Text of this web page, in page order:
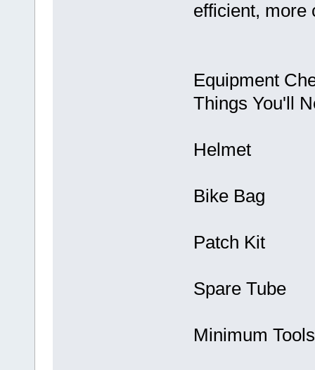
efficient, more
Equipment
Things You'll
Helmet
Bike Bag
Patch Kit
Spare Tube
Minimum Tools